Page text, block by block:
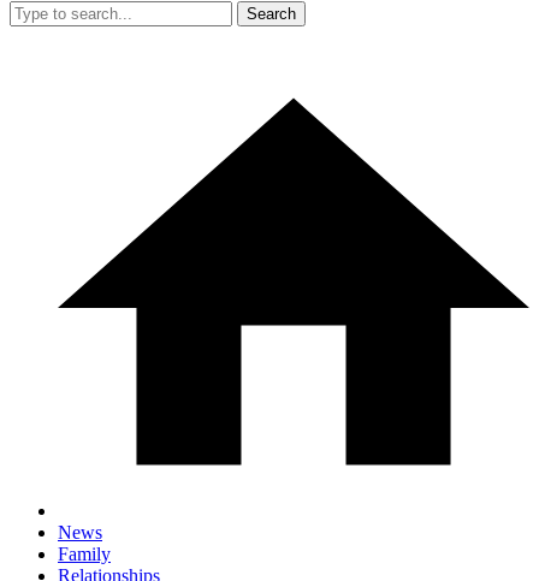
Search
News
Family
Relationships